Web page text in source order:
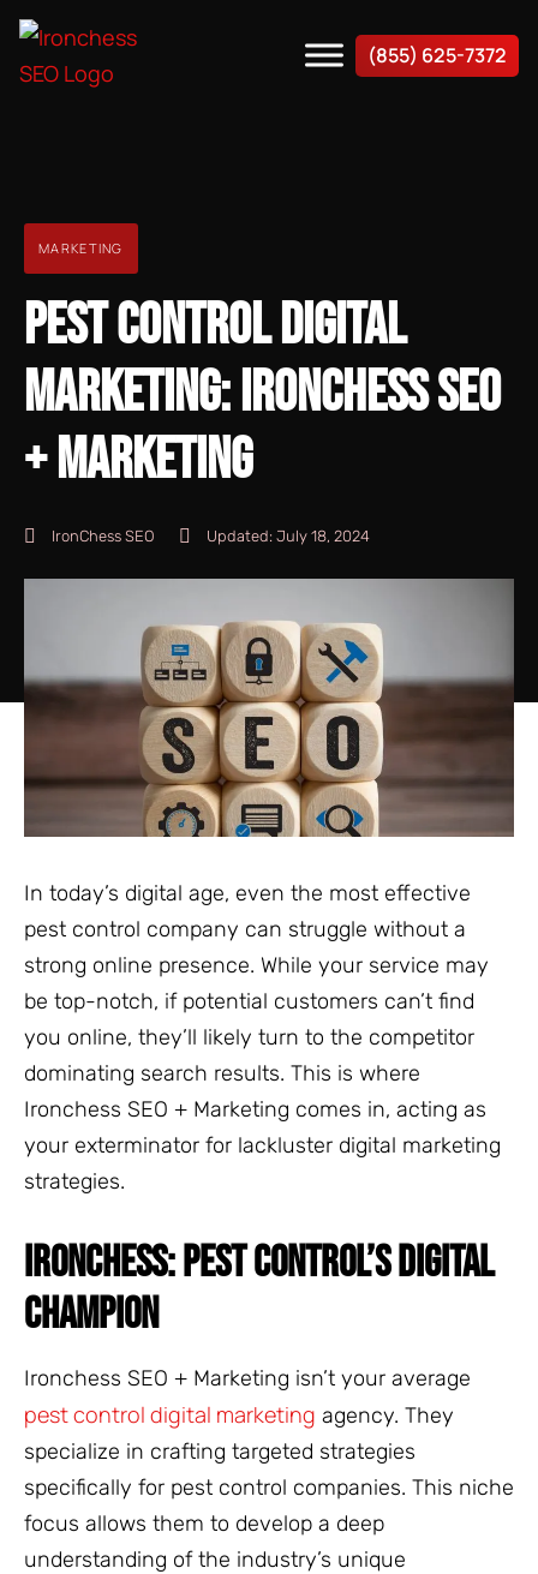
(855) 625-7372
MARKETING
PEST CONTROL DIGITAL
MARKETING: IRONCHESS SEO
+ MARKETING
IronChess SEO Updated: July 18, 2024
In today’s digital age, even the most effective
pest control company can struggle without a
strong online presence. While your service may
be top-notch, if potential customers can’t find
you online, they’ll likely turn to the competitor
dominating search results. This is where
Ironchess SEO + Marketing comes in, acting as
your exterminator for lackluster digital marketing
strategies.
IRONCHESS: PEST CONTROL’S DIGITAL
CHAMPION
Ironchess SEO + Marketing isn’t your average
pest control digital marketing agency. They
specialize in crafting targeted strategies
specifically for pest control companies. This niche
focus allows them to develop a deep
understanding of the industry’s unique